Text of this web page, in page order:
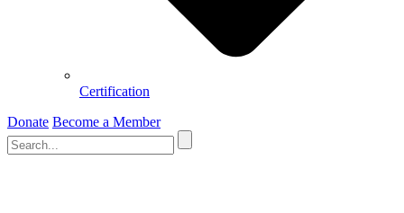
Certification
Donate Become a Member